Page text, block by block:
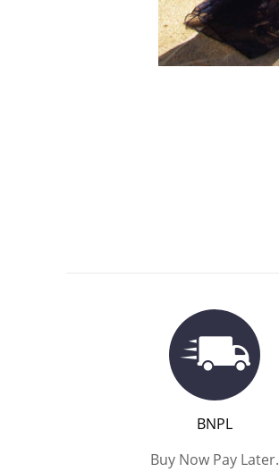
BNPL
Buy Now Pay Later.